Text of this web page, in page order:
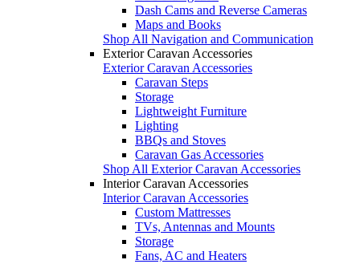
Dash Cams and Reverse Cameras
Maps and Books
Shop All Navigation and Communication
Exterior Caravan Accessories
Exterior Caravan Accessories
Caravan Steps
Storage
Lightweight Furniture
Lighting
BBQs and Stoves
Caravan Gas Accessories
Shop All Exterior Caravan Accessories
Interior Caravan Accessories
Interior Caravan Accessories
Custom Mattresses
TVs, Antennas and Mounts
Storage
Fans, AC and Heaters